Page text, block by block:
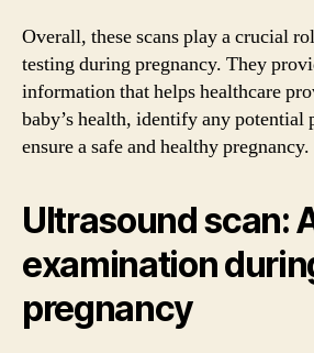
Overall, these scans play a crucial
testing during pregnancy. They
information that helps healthcare
baby’s health, identify any potential
ensure a safe and healthy pregnancy.
Ultrasound scan:
examination
pregnancy